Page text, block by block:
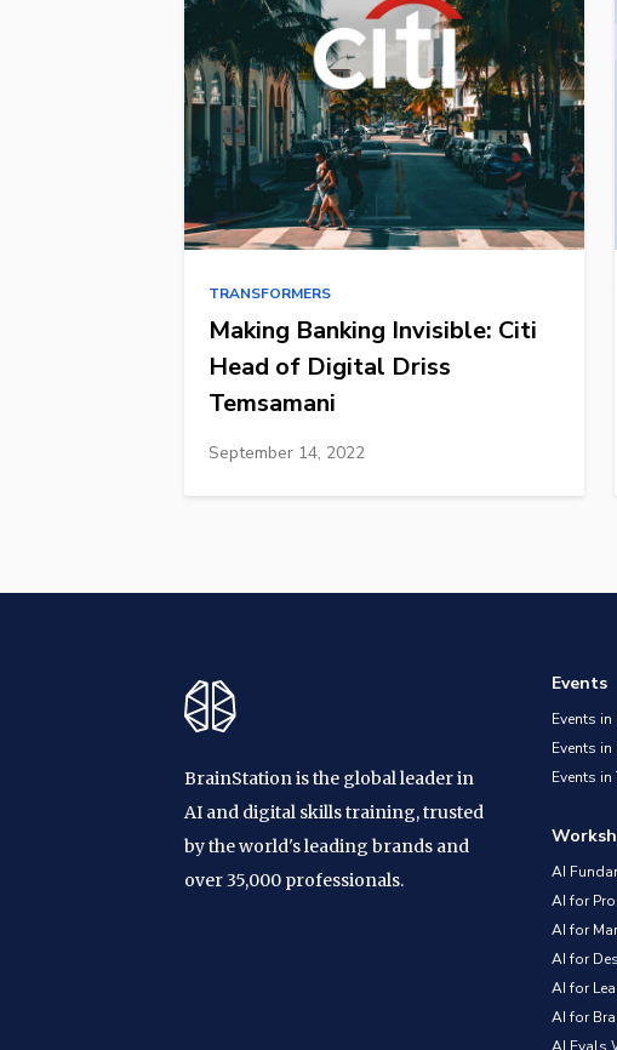
TRANSFORMERS
Making Banking Invisible: Citi
Head of Digital Driss
Temsamani
September 14, 2022
BrainStation is the global leader in
AI and digital skills training, trusted
by the world's leading brands and
over 35,000 professionals.
Events
Events in
Events
Events
AI
AI for
AI for
AI for
AI for
AI for